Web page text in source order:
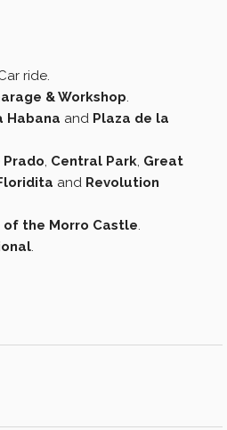
ride.
& Workshop.
Habana and Plaza de la
Prado, Central Park, Great
and Revolution
the Morro Castle.
.